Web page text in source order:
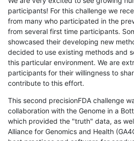
participants! For this challenge we
from many who participated in the
from several first time participants.
showcased their developing new
decided to use existing methods and
this particular environment. We are
participants for their willingness to
contribute to this effort.
This second precisionFDA challenge
collaboration with the Genome in a
which provided the "truth" data, as
Alliance for Genomics and Health